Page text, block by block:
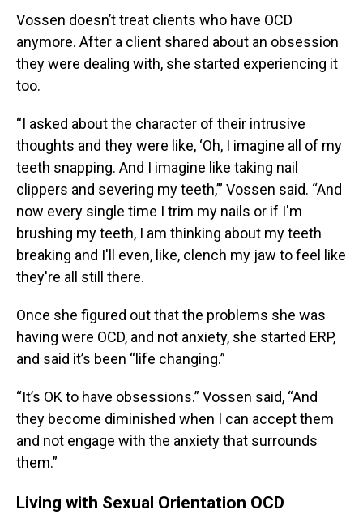
Vossen doesn’t treat clients who have OCD
anymore. After a client shared about an obsession
they were dealing with, she started experiencing it
too.
“I asked about the character of their intrusive
thoughts and they were like, ‘Oh, I imagine all of my
teeth snapping. And I imagine like taking nail
clippers and severing my teeth,’” Vossen said. “And
now every single time I trim my nails or if I'm
brushing my teeth, I am thinking about my teeth
breaking and I'll even, like, clench my jaw to feel like
they're all still there.
Once she figured out that the problems she was
having were OCD, and not anxiety, she started ERP,
and said it’s been “life changing.”
“It’s OK to have obsessions.” Vossen said, “And
they become diminished when I can accept them
and not engage with the anxiety that surrounds
them.”
Living with Sexual Orientation OCD